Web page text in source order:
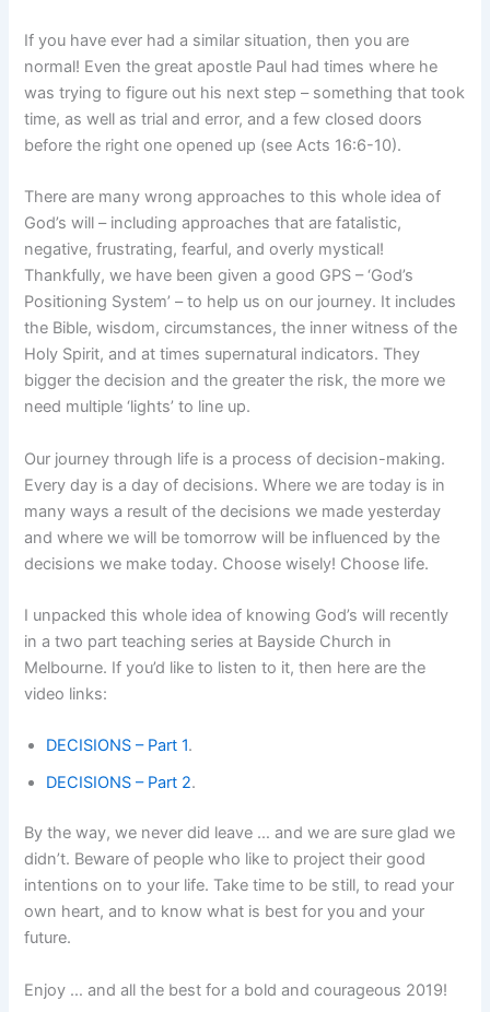
If you have ever had a similar situation, then you are
normal! Even the great apostle Paul had times where he
was trying to figure out his next step – something that took
time, as well as trial and error, and a few closed doors
before the right one opened up (see Acts 16:6-10).
There are many wrong approaches to this whole idea of
God’s will – including approaches that are fatalistic,
negative, frustrating, fearful, and overly mystical!
Thankfully, we have been given a good GPS – ‘God’s
Positioning System’ – to help us on our journey. It includes
the Bible, wisdom, circumstances, the inner witness of the
Holy Spirit, and at times supernatural indicators. They
bigger the decision and the greater the risk, the more we
need multiple ‘lights’ to line up.
Our journey through life is a process of decision-making.
Every day is a day of decisions. Where we are today is in
many ways a result of the decisions we made yesterday
and where we will be tomorrow will be influenced by the
decisions we make today. Choose wisely! Choose life.
I unpacked this whole idea of knowing God’s will recently
in a two part teaching series at Bayside Church in
Melbourne. If you’d like to listen to it, then here are the
video links:
DECISIONS – Part 1.
DECISIONS – Part 2.
By the way, we never did leave … and we are sure glad we
didn’t. Beware of people who like to project their good
intentions on to your life. Take time to be still, to read your
own heart, and to know what is best for you and your
future.
Enjoy … and all the best for a bold and courageous 2019!